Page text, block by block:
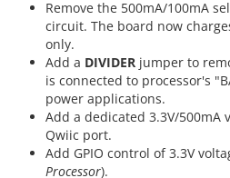
Remove the 500mA/100mA
circuit. The board now
only.
Add a DIVIDER jumper to
is connected to processor's
power applications.
Add a dedicated 3.3V/
Qwiic port.
Add GPIO control of 3.3V
Processor).